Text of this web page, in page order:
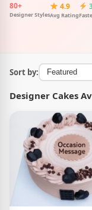
80+
Designer Styles
4.9
Avg Rating
Sort by:
Designer Cakes